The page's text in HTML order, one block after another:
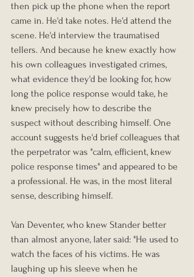
then pick up the phone when the report
came in. He'd take notes. He'd attend the
scene. He'd interview the traumatised
tellers. And because he knew exactly how
his own colleagues investigated crimes,
what evidence they'd be looking for, how
long the police response would take, he
knew precisely how to describe the
suspect without describing himself. One
account suggests he'd brief colleagues that
the perpetrator was "calm, efficient, knew
police response times" and appeared to be
a professional. He was, in the most literal
sense, describing himself.
Van Deventer, who knew Stander better
than almost anyone, later said: "He used to
watch the faces of his victims. He was
laughing up his sleeve when he